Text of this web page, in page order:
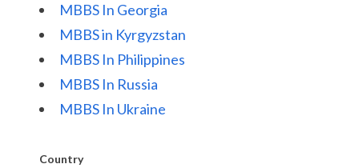
MBBS In Georgia
MBBS in Kyrgyzstan
MBBS In Philippines
MBBS In Russia
MBBS In Ukraine
Country